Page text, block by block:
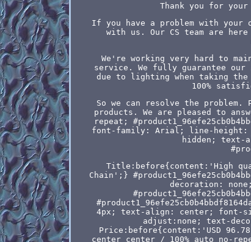
Thank you for your
If you have a problem with
with us. Our CS team are
We're working very hard to
service. We fully guarantee
due to lighting when taking
100%
So we can resolve the
products. We are pleased to
repeat;
font-family: Arial; line-height:
hidden; text-
Title:before{content:'High
Chain';}
decoration:
4px; text-align: center; font-
adjust:none; text-
Price:before{content:'USD
center center / 100% auto no-